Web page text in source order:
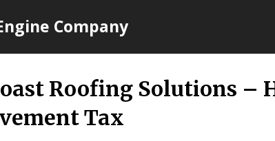
Company
Roofing Solutions –
Tax